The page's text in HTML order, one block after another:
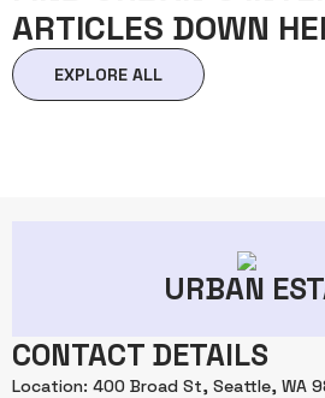
ARTICLES DOWN
EXPLORE ALL
URBAN
CONTACT DETAILS
Location: 400 Broad St, Seattle, WA